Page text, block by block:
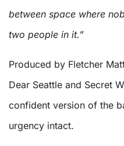
between space where
two people in it.”
Produced by Fletcher
Dear Seattle and Secret
confident version of the
urgency intact.